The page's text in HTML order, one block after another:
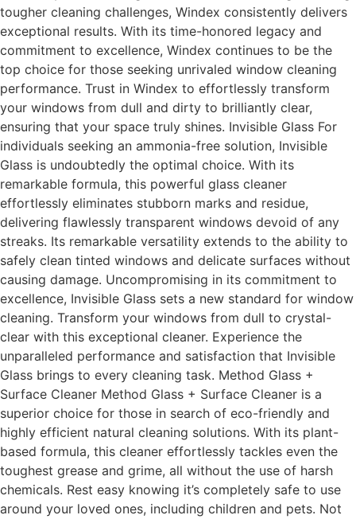
tougher cleaning challenges, Windex consistently delivers
exceptional results. With its time-honored legacy and
commitment to excellence, Windex continues to be the
top choice for those seeking unrivaled window cleaning
performance. Trust in Windex to effortlessly transform
your windows from dull and dirty to brilliantly clear,
ensuring that your space truly shines. Invisible Glass For
individuals seeking an ammonia-free solution, Invisible
Glass is undoubtedly the optimal choice. With its
remarkable formula, this powerful glass cleaner
effortlessly eliminates stubborn marks and residue,
delivering flawlessly transparent windows devoid of any
streaks. Its remarkable versatility extends to the ability to
safely clean tinted windows and delicate surfaces without
causing damage. Uncompromising in its commitment to
excellence, Invisible Glass sets a new standard for window
cleaning. Transform your windows from dull to crystal-
clear with this exceptional cleaner. Experience the
unparalleled performance and satisfaction that Invisible
Glass brings to every cleaning task. Method Glass +
Surface Cleaner Method Glass + Surface Cleaner is a
superior choice for those in search of eco-friendly and
highly efficient natural cleaning solutions. With its plant-
based formula, this cleaner effortlessly tackles even the
toughest grease and grime, all without the use of harsh
chemicals. Rest easy knowing it’s completely safe to use
around your loved ones, including children and pets. Not